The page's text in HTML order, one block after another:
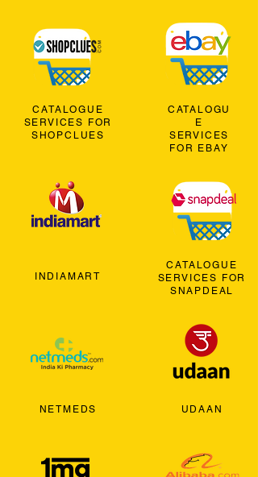
CATALOGUE
SERVICES FOR
SHOPCLUES
INDIAMART
NETMEDS
CATALOGU
E
SERVICES
FOR EBAY
CATALOGUE
SERVICES FOR
SNAPDEAL
UDAAN